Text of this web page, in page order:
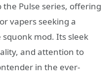
Pulse series, offering
vapers seeking a
mod. Its sleek
and attention to
in the ever-